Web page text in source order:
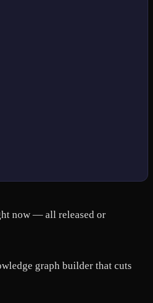
now — all released or
graph builder that cuts